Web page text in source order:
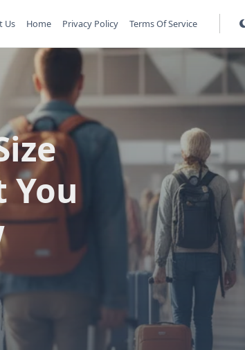
Us Home Privacy Policy Terms Of Service